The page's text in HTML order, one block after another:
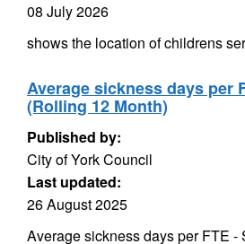
08 July 2026
shows the location of childrens
Average sickness days per
(Rolling 12 Month)
Published by:
City of York Council
Last updated:
26 August 2025
Average sickness days per FTE